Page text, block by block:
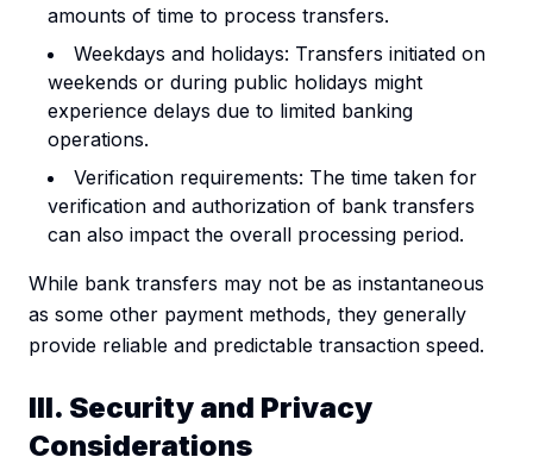
amounts of time to process transfers.
Weekdays and holidays: Transfers initiated on
weekends or during public holidays might
experience delays due to limited banking
operations.
Verification requirements: The time taken for
verification and authorization of bank transfers
can also impact the overall processing period.
While bank transfers may not be as instantaneous
as some other payment methods, they generally
provide reliable and predictable transaction speed.
III. Security and Privacy
Considerations